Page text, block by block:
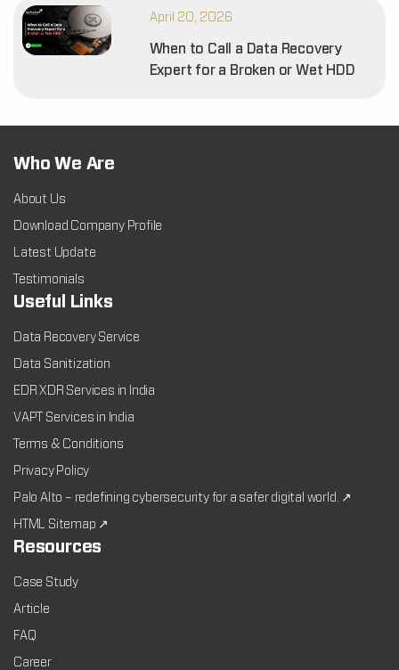
April 20, 2026
When to Call a Data Recovery
Expert for a Broken or Wet HDD
Who We Are
About Us
Download Company Profile
Latest Update
Testimonials
Useful Links
Data Recovery Service
Data Sanitization
EDR XDR Services in India
VAPT Services in India
Terms & Conditions
Privacy Policy
Palo Alto – redefining cybersecurity for a safer digital world. ↗
HTML Sitemap ↗
Resources
Case Study
Article
FAQ
Career